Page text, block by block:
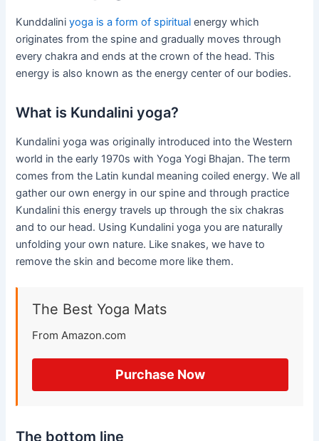
Kunddaliniyoga is a form of spiritual energy which
originates from the spine and gradually moves through
every chakra and ends at the crown of the head. This
energy is also known as the energy center of our bodies.
What is Kundalini yoga?
Kundalini yoga was originally introduced into the Western
world in the early 1970s with Yoga Yogi Bhajan. The term
comes from the Latin kundal meaning coiled energy. We all
gather our own energy in our spine and through practice
Kundalini this energy travels up through the six chakras
and to our head. Using Kundalini yoga you are naturally
unfolding your own nature. Like snakes, we have to
remove the skin and become more like them.
The Best Yoga Mats
From Amazon.com
Purchase Now
The bottom line